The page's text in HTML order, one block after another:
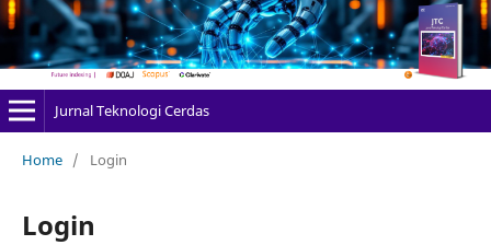
Jurnal Teknologi Cerdas
Home / Login
Login